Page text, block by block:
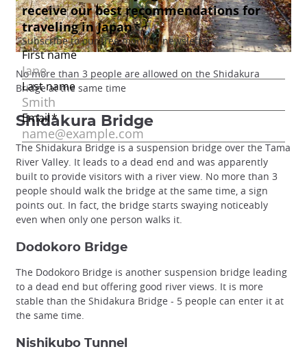
No more than 3 people are allowed on the Shidakura
Bridge at the same time
Shidakura Bridge
The Shidakura Bridge is a suspension bridge over the Tama
River Valley. It leads to a dead end and was apparently
built to provide visitors with a river view. No more than 3
people should walk the bridge at the same time, a sign
points out. In fact, the bridge starts swaying noticeably
even when only one person walks it.
Dodokoro Bridge
The Dodokoro Bridge is another suspension bridge leading
to a dead end but offering good river views. It is more
stable than the Shidakura Bridge - 5 people can enter it at
the same time.
Nishikubo Tunnel